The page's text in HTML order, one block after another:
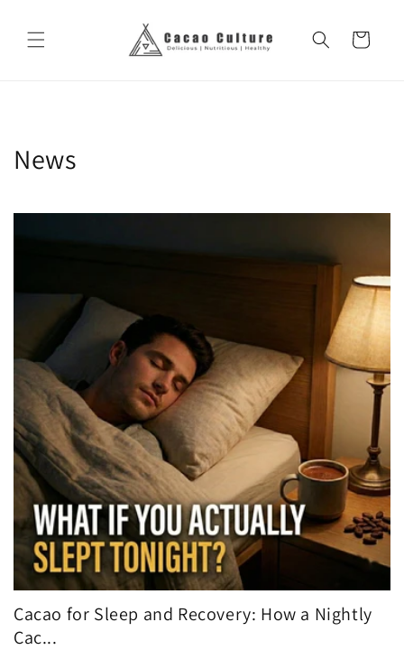
content
Cart
News
Cacao for Sleep and Recovery: How a Nightly
Cac...